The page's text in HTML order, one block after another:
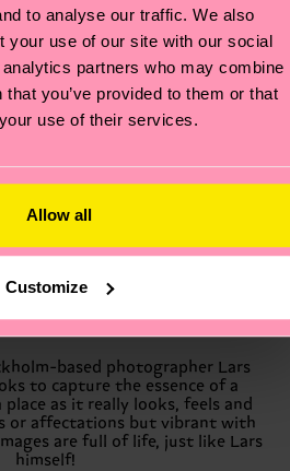
to analyse our traffic. We also
your use of our site with our social
partners who may combine
you’ve provided to them or that
use of their services.
Allow all
Customize
of Happy Socks, we asked 18
of life to share what makes them
Our only request was that they
with their feet in the air.
we'll explore what inspires an
what makes us happy. Socks
carry us through the world on
so we’ve asked our friends to
the center of their art.
based photographer Lars
to capture the essence of a
as it really looks, feels and
or affectations but vibrant with
are full of life, just like Lars
himself!